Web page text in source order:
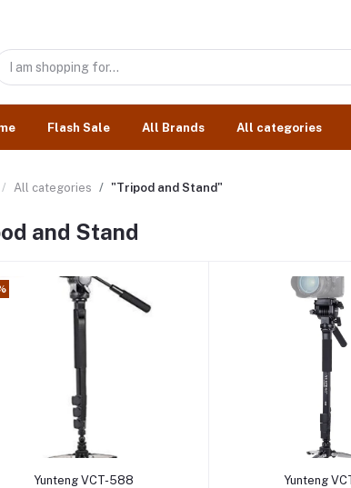
Flash Sale All Brands All categories
All categories "Tripod and Stand"
and Stand
Add to cart
Yunteng VCT-588 Add to
Yunteng